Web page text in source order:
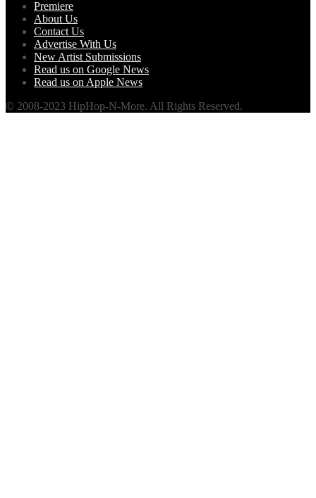
Premiere
About Us
Contact Us
Advertise With Us
New Artist Submissions
Read us on Google News
Read us on Apple News
© 2008-2023 HipHop-N-More. All Rights Reserved.